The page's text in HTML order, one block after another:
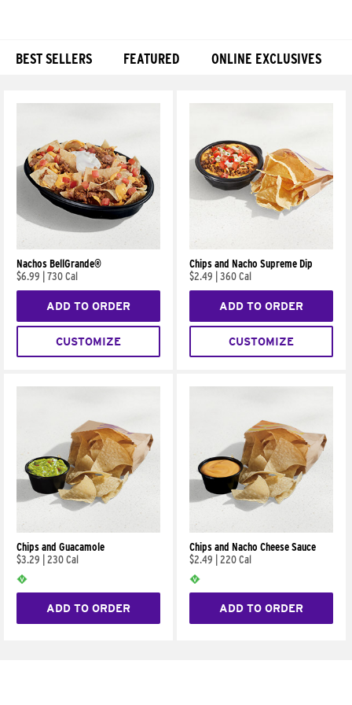
BEST SELLERS FEATURED ONLINE EXCLUSIVES
Nachos BellGrande®
$6.99
730 Cal
ADD TO ORDER
CUSTOMIZE
Chips and Nacho Supreme Dip
$2.49
360 Cal
ADD TO ORDER
CUSTOMIZE
Chips and Guacamole
$3.29
230 Cal
ADD TO ORDER
Chips and Nacho Cheese Sauce
$2.49
220 Cal
ADD TO ORDER